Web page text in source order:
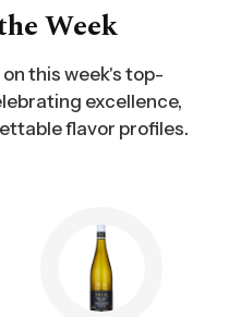
Week
this week's top-
excellence,
flavor profiles.